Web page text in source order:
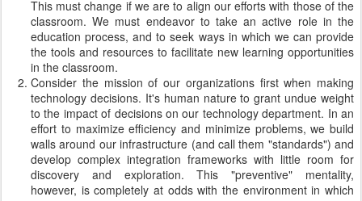
This must change if we are to align our efforts with those of the
classroom. We must endeavor to take an active role in the
education process, and to seek ways in which we can provide
the tools and resources to facilitate new learning opportunities
in the classroom.
Consider the mission of our organizations first when making
technology decisions. It's human nature to grant undue weight
to the impact of decisions on our technology department. In an
effort to maximize efficiency and minimize problems, we build
walls around our infrastructure (and call them "standards") and
develop complex integration frameworks with little room for
discovery and exploration. This "preventive" mentality,
however, is completely at odds with the environment in which